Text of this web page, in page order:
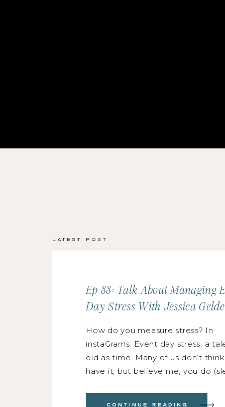
Continue Reading
How do you measure stress? In
instaGrams. Event day stress, a
old as time. Many of us don’t
have it, but believe me, you do
Ep 88: Talk About Managing
Day Stress With Jessica
Latest Post